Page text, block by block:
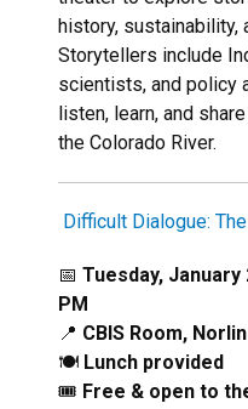
history, sustainability,
Storytellers include
scientists, and policy
listen, learn, and
the Colorado River.
Difficult Dialogue:
📅 Tuesday, January
PM
📍 CBIS Room,
🍽️ Lunch provided
🎟️ Free & open to